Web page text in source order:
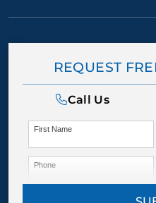
REQUEST
Call Us
First Name
Phone